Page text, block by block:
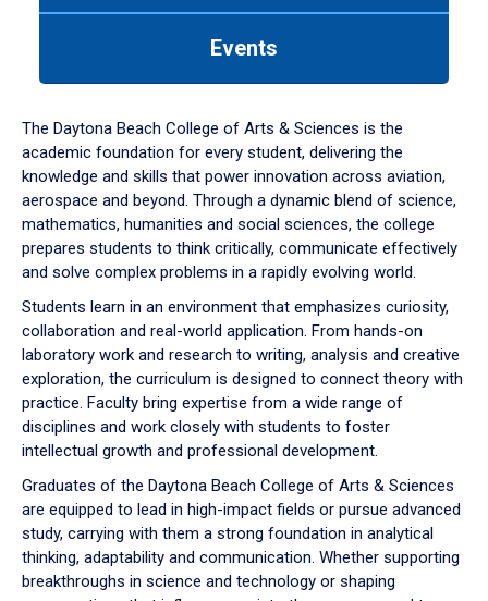
down
arrow
to
Events
The Daytona Beach College of Arts & Sciences is the
academic foundation for every student, delivering the
knowledge and skills that power innovation across aviation,
aerospace and beyond. Through a dynamic blend of science,
mathematics, humanities and social sciences, the college
prepares students to think critically, communicate effectively
and solve complex problems in a rapidly evolving world.
Students learn in an environment that emphasizes curiosity,
collaboration and real-world application. From hands-on
laboratory work and research to writing, analysis and creative
exploration, the curriculum is designed to connect theory with
practice. Faculty bring expertise from a wide range of
disciplines and work closely with students to foster
intellectual growth and professional development.
Graduates of the Daytona Beach College of Arts & Sciences
are equipped to lead in high-impact fields or pursue advanced
study, carrying with them a strong foundation in analytical
thinking, adaptability and communication. Whether supporting
breakthroughs in science and technology or shaping